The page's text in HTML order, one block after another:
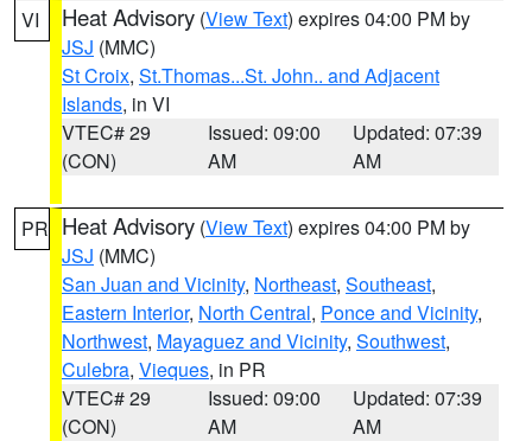
VI
Heat Advisory (View Text) expires 04:00 PM by
JSJ (MMC)
St Croix, St.Thomas...St. John.. and Adjacent
Islands, in VI
VTEC# 29
(CON)
Issued: 09:00
AM
Updated: 07:39
AM
PR Heat Advisory (View Text) expires 04:00 PM by
JSJ (MMC)
San Juan and Vicinity, Northeast, Southeast,
Eastern Interior, North Central, Ponce and Vicinity,
Northwest, Mayaguez and Vicinity, Southwest,
Culebra, Vieques, in PR
VTEC# 29
(CON)
Issued: 09:00
AM
Updated: 07:39
AM